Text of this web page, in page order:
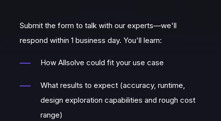
Submit the form to talk with our experts—we'll
respond within 1 business day. You'll learn:
How Allsolve could fit your use case
What results to expect (accuracy, runtime,
design exploration capabilities and rough cost
range)